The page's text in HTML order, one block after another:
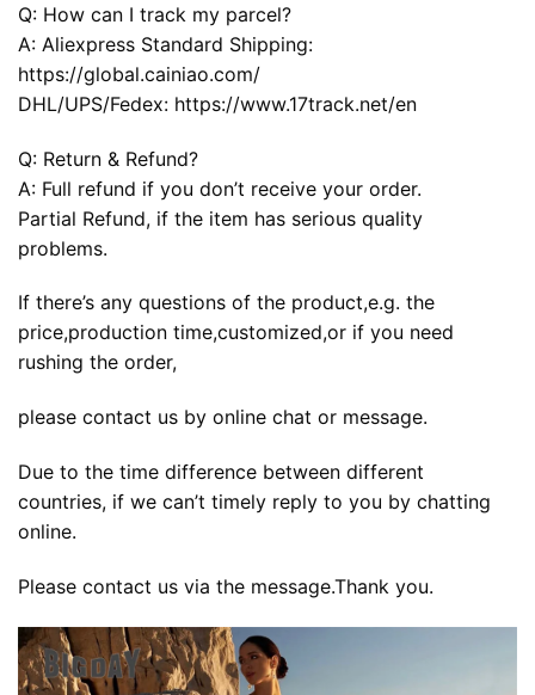
Q: How can I track my parcel?
A: Aliexpress Standard Shipping:
https://global.cainiao.com/
DHL/UPS/Fedex: https://www.17track.net/en
Q: Return & Refund?
A: Full refund if you don’t receive your order.
Partial Refund, if the item has serious quality
problems.
If there’s any questions of the product,e.g. the
price,production time,customized,or if you need
rushing the order,
please contact us by online chat or message.
Due to the time difference between different
countries, if we can’t timely reply to you by chatting
online.
Please contact us via the message.Thank you.